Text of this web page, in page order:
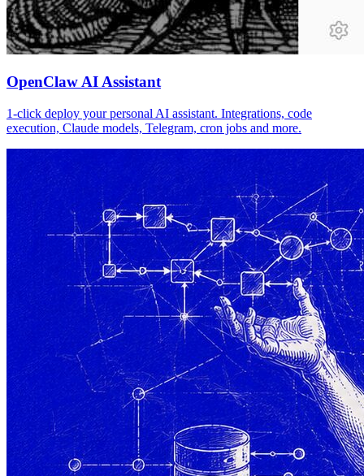
OpenClaw AI Assistant
1-click deploy your personal AI assistant. Integrations, code
execution, Claude models, Telegram, cron jobs and more.